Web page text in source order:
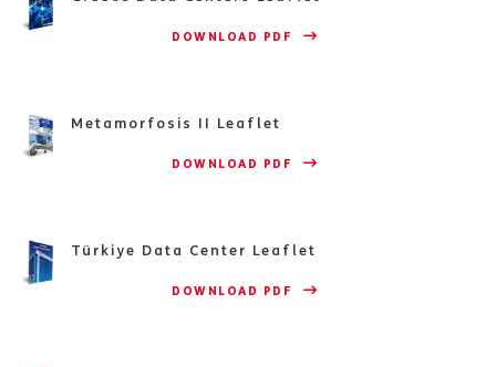
                    DOWNLOAD PDF
Metamorfosis II Leaflet
                    DOWNLOAD PDF
Türkiye Data Center Leaflet
                    DOWNLOAD PDF